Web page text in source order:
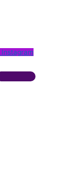
Instagram